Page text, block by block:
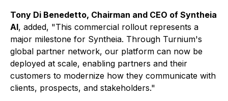
Tony Di Benedetto, Chairman and CEO of Syntheia
AI, added, "This commercial rollout represents a
major milestone for Syntheia. Through Turnium's
global partner network, our platform can now be
deployed at scale, enabling partners and their
customers to modernize how they communicate with
clients, prospects, and stakeholders."